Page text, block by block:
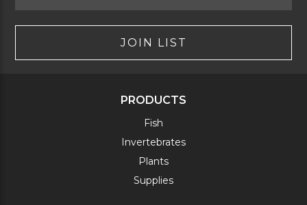
JOIN LIST
PRODUCTS
Fish
Invertebrates
Plants
Supplies